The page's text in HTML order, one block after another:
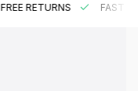
FREE RETURNS FAST